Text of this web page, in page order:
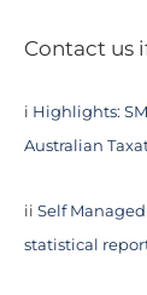
Contact us
i Highlights:
Australian
ii Self
statistical